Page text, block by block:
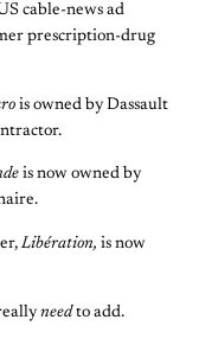
cable-news ad
prescription-drug
is owned by Dassault
is now owned by
Libération, is now
needto add.